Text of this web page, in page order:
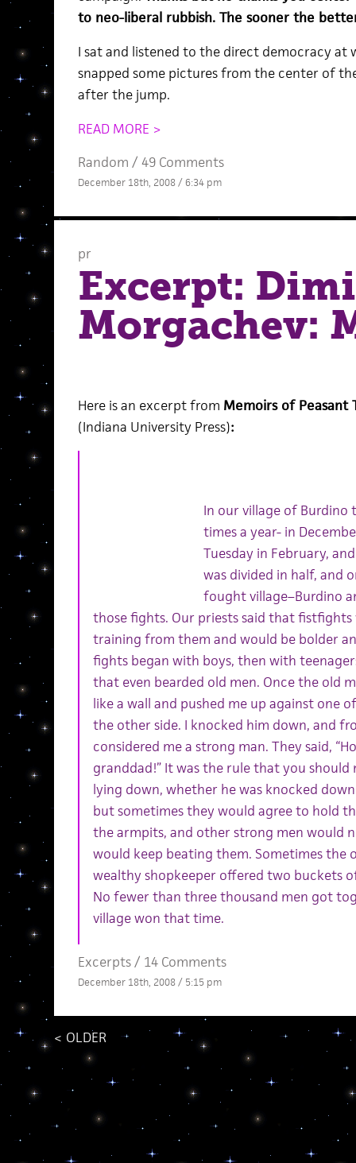
to neo-liberal rubbish. The sooner the
I sat and listened to the direct democracy
snapped some pictures from the center of
after the jump.
READ MORE >
Random / 49 Comments
December 18th, 2008 / 6:34 pm
pr
Excerpt:
Morgachev:
Here is an excerpt from Memoirs of Peasant
(Indiana University Press):
In our village of
times a year- in
Tuesday in February,
was divided in half, and
fought village–Burdino
those fights. Our priests said that
training from them and would be bolder
fights began with boys, then with
that even bearded old men. Once the old
like a wall and pushed me up against one
the other side. I knocked him down, and
considered me a strong man. They said,
granddad!” It was the rule that you should
lying down, whether he was knocked
but sometimes they would agree to hold
the armpits, and other strong men would
would keep beating them. Sometimes the
wealthy shopkeeper offered two buckets
No fewer than three thousand men got
village won that time.
Excerpts/ 14 Comments
December 18th, 2008 / 5:15 pm
< OLDER